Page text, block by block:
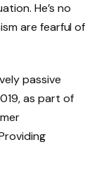
He’s no
are fearful of
passive
as part of